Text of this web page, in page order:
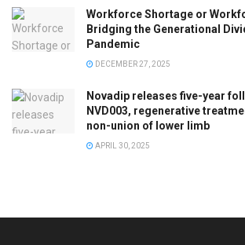
Workforce Shortage or
Bridging the Generational
Pandemic
DECEMBER 27, 2025
Novadip releases five-year
NVD003, regenerative
non-union of lower limb
APRIL 30, 2025